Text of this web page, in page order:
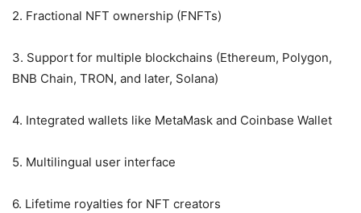
2. Fractional NFT ownership (FNFTs)
3. Support for multiple blockchains (Ethereum, Polygon,
BNB Chain, TRON, and later, Solana)
4. Integrated wallets like MetaMask and Coinbase Wallet
5. Multilingual user interface
6. Lifetime royalties for NFT creators